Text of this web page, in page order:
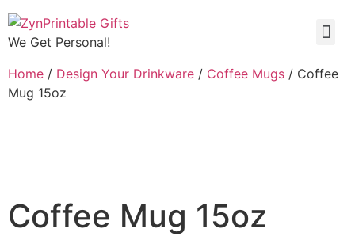
We Get Personal!
Home / Design Your Drinkware / Coffee Mugs / Coffee
Mug 15oz
Coffee Mug 15oz